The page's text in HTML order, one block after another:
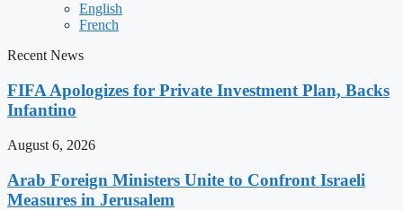
English
French
Recent News
FIFA Apologizes for Private Investment Plan, Backs
Infantino
August 6, 2026
Arab Foreign Ministers Unite to Confront Israeli
Measures in Jerusalem